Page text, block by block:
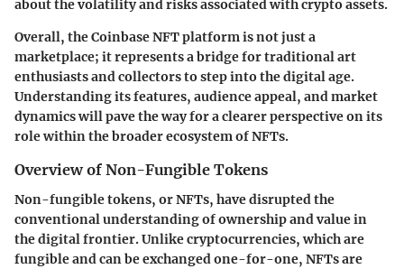
about the volatility and risks associated with crypto assets.
Overall, the Coinbase NFT platform is not just a
marketplace; it represents a bridge for traditional art
enthusiasts and collectors to step into the digital age.
Understanding its features, audience appeal, and market
dynamics will pave the way for a clearer perspective on its
role within the broader ecosystem of NFTs.
Overview of Non-Fungible Tokens
Non-fungible tokens, or NFTs, have disrupted the
conventional understanding of ownership and value in
the digital frontier. Unlike cryptocurrencies, which are
fungible and can be exchanged one-for-one, NFTs are